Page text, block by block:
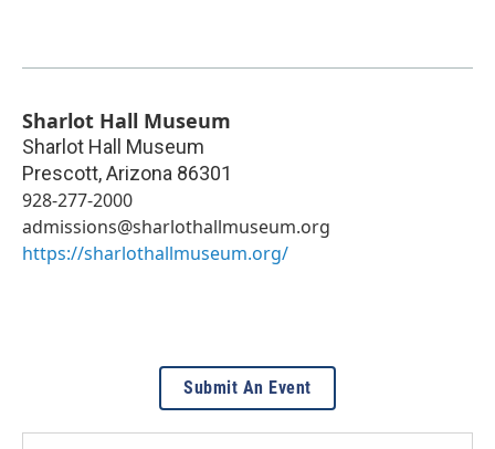
Sharlot Hall Museum
Sharlot Hall Museum
Prescott,Arizona 86301
928-277-2000
admissions@sharlothallmuseum.org
https://sharlothallmuseum.org/
Submit An Event